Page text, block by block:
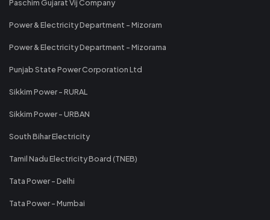
Paschim Gujarat Vij Company
Power & Electricity Department - Mizoram
Power & Electricity Department - Mizorama
Punjab State Power Corporation Ltd
Sikkim Power - RURAL
Sikkim Power - URBAN
South Bihar Electricity
Tamil Nadu Electricity Board (TNEB)
Tata Power - Delhi
Tata Power - Mumbai